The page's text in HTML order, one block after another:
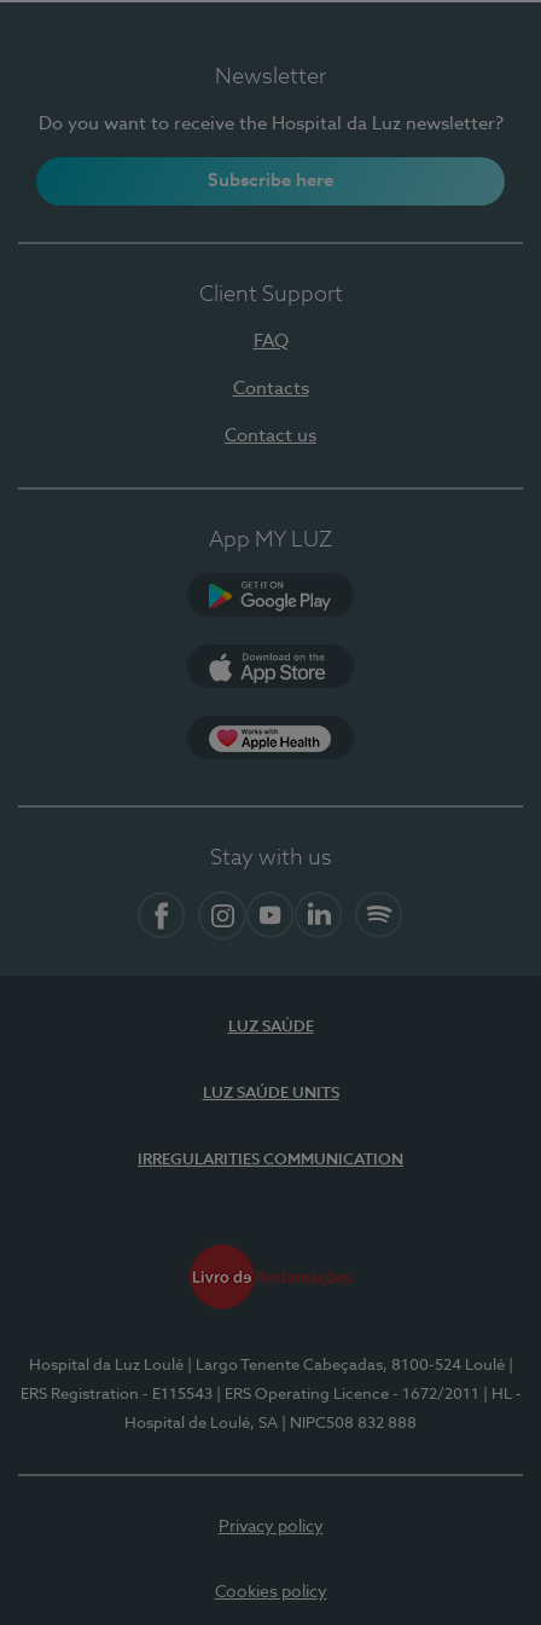
Newsletter
Do you want to receive the Hospital da Luz newsletter?
Subscribe here
Client Support
FAQ
Contacts
Contact us
App MY LUZ
Stay with us
LUZ SAÚDE
LUZ SAÚDE UNITS
IRREGULARITIES COMMUNICATION
Hospital da Luz Loulé | Largo Tenente Cabeçadas, 8100-524 Loulé
ERS Registration - E115543
| ERS Operating Licence - 1672/2011
| HL -
Hospital de Loulé, SA
| NIPC508 832 888
Privacy policy
Cookies policy